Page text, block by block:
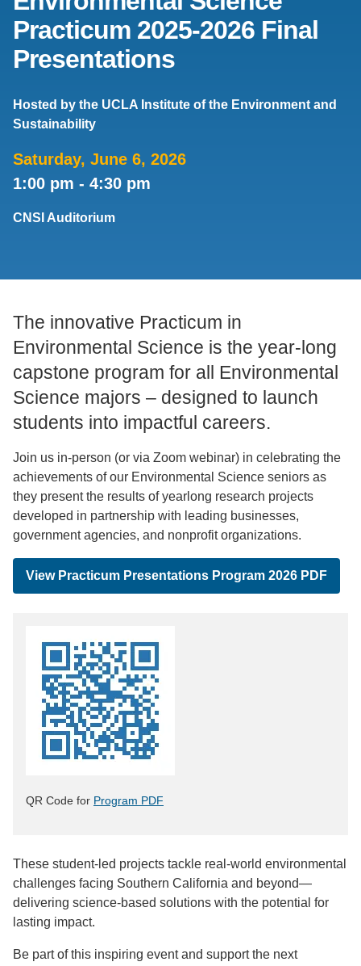
Support Us
Practicum 2025-2026 Final
Presentations
Hosted by the UCLA Institute of the Environment and
Sustainability
Saturday, June 6, 2026
1:00 pm - 4:30 pm
CNSI Auditorium
The innovative Practicum in
Environmental Science is the year-long
capstone program for all Environmental
Science majors – designed to launch
students into impactful careers.
Join us in-person (or via Zoom webinar) in celebrating the
achievements of our Environmental Science seniors as
they present the results of yearlong research projects
developed in partnership with leading businesses,
government agencies, and nonprofit organizations.
View Practicum Presentations Program 2026 PDF
QR Code for Program PDF
These student-led projects tackle real-world environmental
challenges facing Southern California and beyond—
delivering science-based solutions with the potential for
lasting impact.
Be part of this inspiring event and support the next